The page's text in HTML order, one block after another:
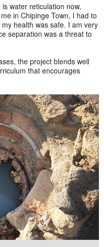
water reticulation now,
in Chipinge Town, I had to
health was safe. I am very
separation was a threat to
the project blends well
that encourages